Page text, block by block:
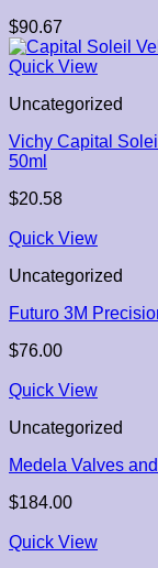
$90.67
Quick View
Uncategorized
Vichy Capital
50ml
$20.58
Quick View
Uncategorized
Futuro 3M
$76.00
Quick View
Uncategorized
Medela Valves
$184.00
Quick View